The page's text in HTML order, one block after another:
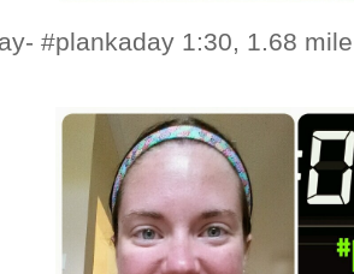
#plankaday 1:30, 1.68